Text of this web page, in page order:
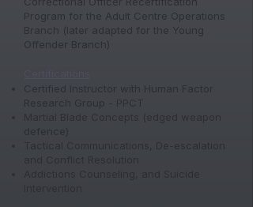
Program for the Adult Centre Operations
Branch (later adapted for the Young
Offender Branch)